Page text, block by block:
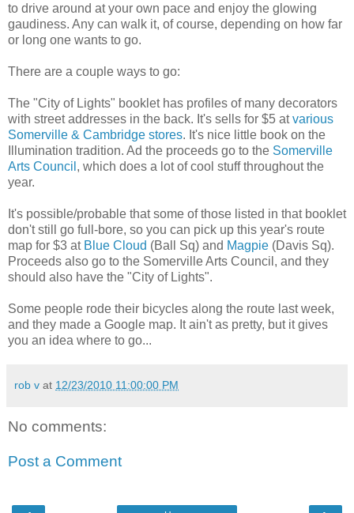
to drive around at your own pace and enjoy the glowing
gaudiness. Any can walk it, of course, depending on how far
or long one wants to go.
There are a couple ways to go:
The "City of Lights" booklet has profiles of many decorators
with street addresses in the back. It's sells for $5 atvarious
Somerville & Cambridge stores. It's nice little book on the
Illumination tradition. Ad the proceeds go to the Somerville
Arts Council , which does a lot of cool stuff throughout the
year.
It's possible/probable that some of those listed in that booklet
don't still go full-bore, so you can pick up this year's route
map for $3 at Blue Cloud (Ball Sq) and Magpie (Davis Sq).
Proceeds also go to the Somerville Arts Council, and they
should also have the "City of Lights".
Some people rode their bicycles along the route last week,
and they made a Google map. It ain't as pretty, but it gives
you an idea where to go...
rob v at 12/23/2010 11:00:00 PM
No comments:
Post a Comment